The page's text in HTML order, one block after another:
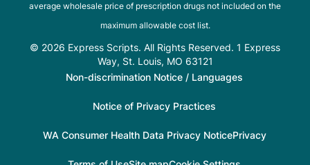
average wholesale price of prescription drugs not included on the
maximum allowable cost list.
© 2026 Express Scripts. All Rights Reserved. 1 Express
Way, St. Louis, MO 63121
Non-discrimination Notice / Languages
Notice of Privacy Practices
WA Consumer Health Data Privacy NoticePrivacy